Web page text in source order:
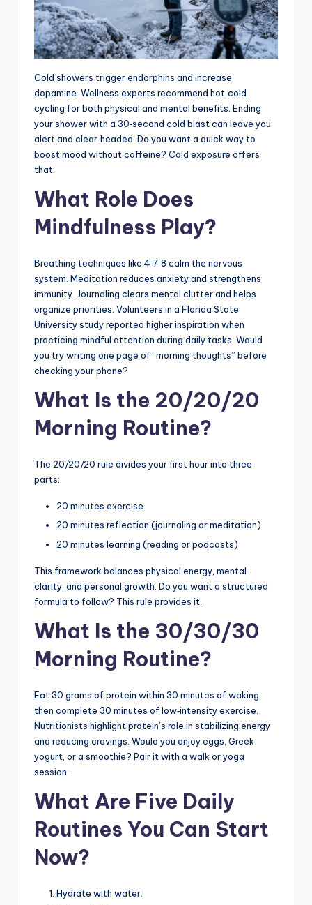
Cold showers trigger endorphins and increase
dopamine. Wellness experts recommend hot‑cold
cycling for both physical and mental benefits. Ending
your shower with a 30‑second cold blast can leave you
alert and clear‑headed. Do you want a quick way to
boost mood without caffeine? Cold exposure offers
that.
What Role Does
Mindfulness Play?
Breathing techniques like 4‑7‑8 calm the nervous
system. Meditation reduces anxiety and strengthens
immunity. Journaling clears mental clutter and helps
organize priorities. Volunteers in a Florida State
University study reported higher inspiration when
practicing mindful attention during daily tasks. Would
you try writing one page of “morning thoughts” before
checking your phone?
What Is the 20/20/20
Morning Routine?
The 20/20/20 rule divides your first hour into three
parts:
20 minutes exercise
20 minutes reflection (journaling or meditation)
20 minutes learning (reading or podcasts)
This framework balances physical energy, mental
clarity, and personal growth. Do you want a structured
formula to follow? This rule provides it.
What Is the 30/30/30
Morning Routine?
Eat 30 grams of protein within 30 minutes of waking,
then complete 30 minutes of low‑intensity exercise.
Nutritionists highlight protein’s role in stabilizing energy
and reducing cravings. Would you enjoy eggs, Greek
yogurt, or a smoothie? Pair it with a walk or yoga
session.
What Are Five Daily
Routines You Can Start
Now?
Hydrate with water.